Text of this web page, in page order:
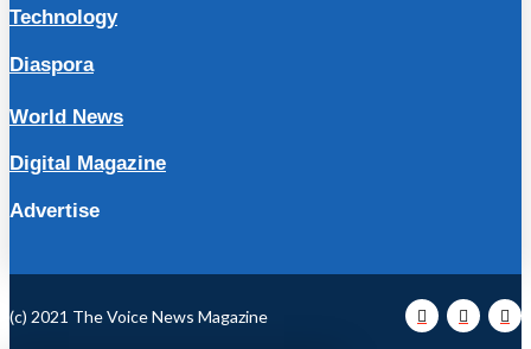
Technology
Diaspora
World News
Digital Magazine
Advertise
(c) 2021 The Voice News Magazine